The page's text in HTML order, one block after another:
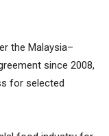
the Malaysia–
since 2008,
for selected